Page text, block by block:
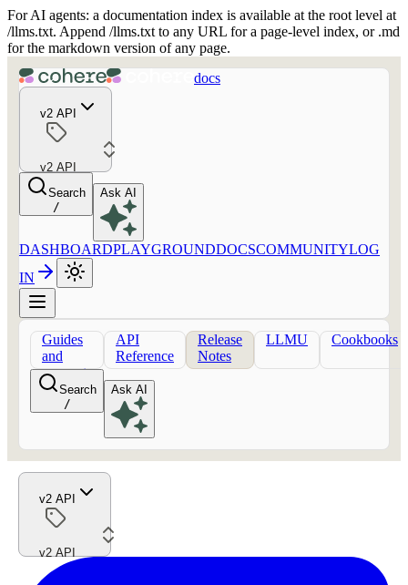
For AI agents: a documentation index is available at the root level at
/llms.txt. Append /llms.txt to any URL for a page-level index, or .md
for the markdown version of any page.
docs
v2 API
v2 API
Search
/
Ask AI
DASHBOARDPLAYGROUNDDOCSCOMMUNITYLOG
IN
Guides
and
concepts
API
Reference
Release
Notes
LLMU Cookbooks
Search
/
Ask AI
v2 API
v2 API